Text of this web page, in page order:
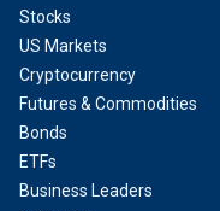
Stocks
US Markets
Cryptocurrency
Futures & Commodities
Bonds
ETFs
Business Leaders